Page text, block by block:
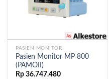
PASIEN MONITOR
Pasien Monitor MP 800
(PAMOII)
Rp 36.747.480